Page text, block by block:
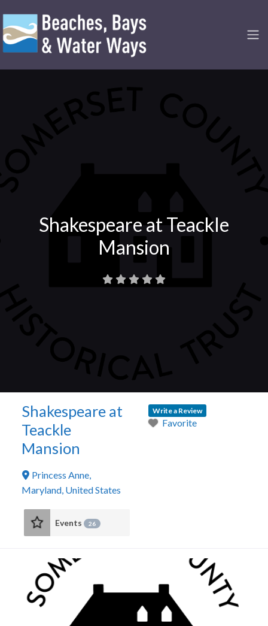
Shakespeare at Teackle
Mansion
Shakespeare at
Teackle
Mansion
Princess Anne,
Maryland, United States
Events 26
Write a Review
Favorite